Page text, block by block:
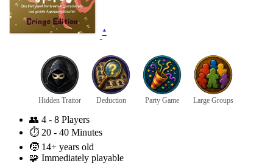
*
Hidden Traitor Deduction Party Game Large Groups
👥 4 - 8 Players
⏱️ 20 - 40 Minutes
🧒 14+ years old
🧩 Immediately playable